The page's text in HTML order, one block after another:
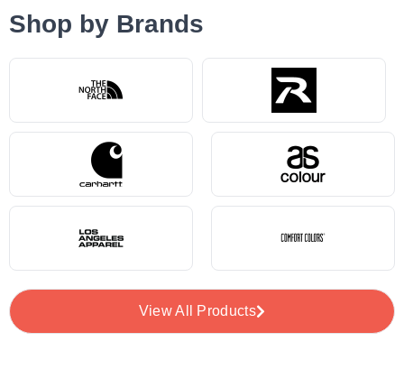
Shop by Brands
View All Products